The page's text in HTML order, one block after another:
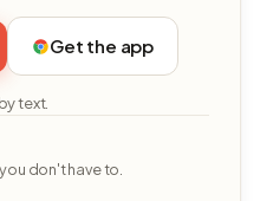
Get the app
text.
don't have to.